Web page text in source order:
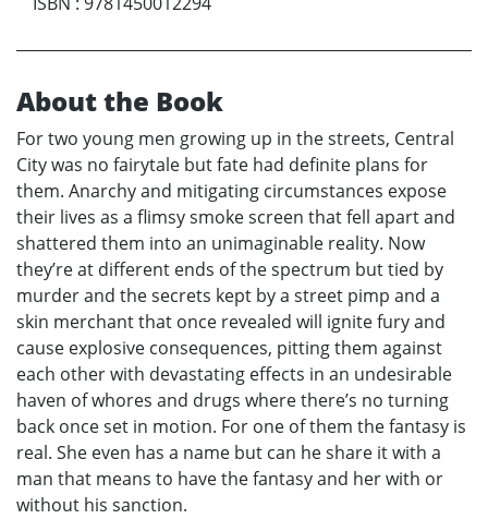
About the Book
For two young men growing up in the streets, Central
City was no fairytale but fate had definite plans for
them. Anarchy and mitigating circumstances expose
their lives as a flimsy smoke screen that fell apart and
shattered them into an unimaginable reality. Now
they’re at different ends of the spectrum but tied by
murder and the secrets kept by a street pimp and a
skin merchant that once revealed will ignite fury and
cause explosive consequences, pitting them against
each other with devastating effects in an undesirable
haven of whores and drugs where there’s no turning
back once set in motion. For one of them the fantasy is
real. She even has a name but can he share it with a
man that means to have the fantasy and her with or
without his sanction.